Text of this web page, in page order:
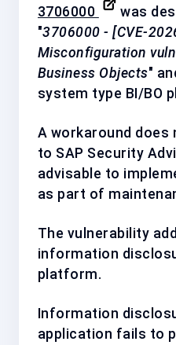
3706000
was
"3706000 - [CVE-
Misconfiguration
Business Objects"
system type BI/BO
A workaround does
to SAP Security
advisable to
as part of
The vulnerability
information
platform.
Information
application fails to